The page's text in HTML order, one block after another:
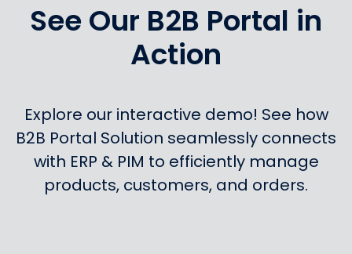
See Our B2B Portal in
Action
Explore our interactive demo! See how
B2B Portal Solution seamlessly connects
with ERP & PIM to efficiently manage
products, customers, and orders.